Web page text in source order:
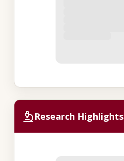
Research Highlights